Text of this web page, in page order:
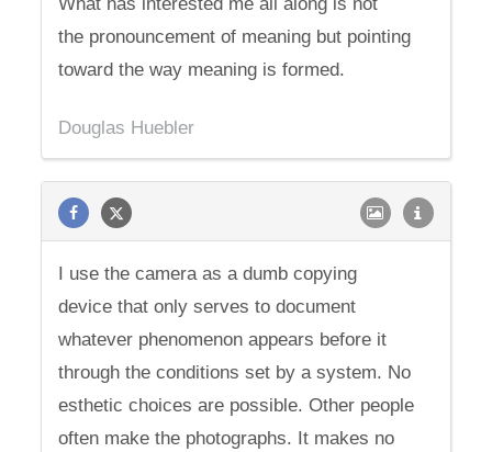
the pronouncement of meaning but pointing
toward the way meaning is formed.
Douglas Huebler
I use the camera as a dumb copying
device that only serves to document
whatever phenomenon appears before it
through the conditions set by a system. No
esthetic choices are possible. Other people
often make the photographs. It makes no